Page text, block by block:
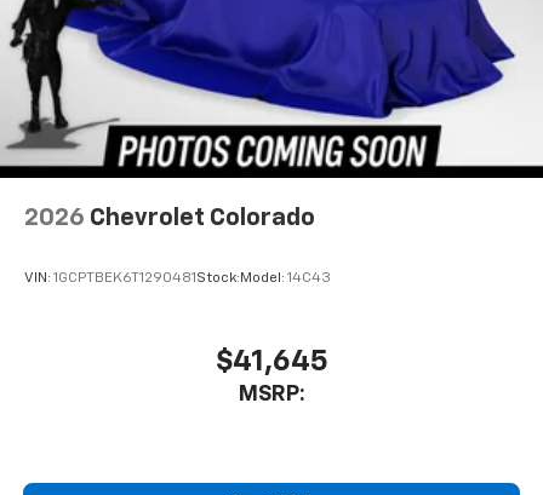
2026 Chevrolet Colorado
VIN: 1GCPTBEK6T1290481 Stock: Model: 14C43
$41,645
MSRP: